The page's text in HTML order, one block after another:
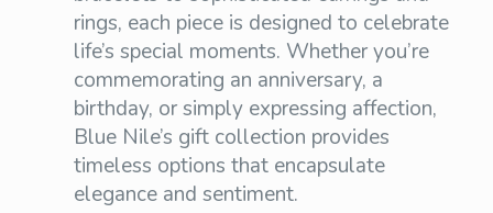
rings, each piece is designed to celebrate
life’s special moments. Whether you’re
commemorating an anniversary, a
birthday, or simply expressing affection,
Blue Nile’s gift collection provides
timeless options that encapsulate
elegance and sentiment.